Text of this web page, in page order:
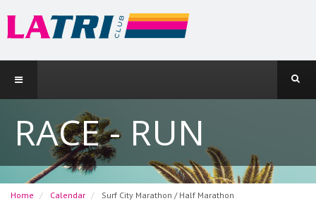
RACE - RUN
Home Calendar Surf City Marathon / Half Marathon